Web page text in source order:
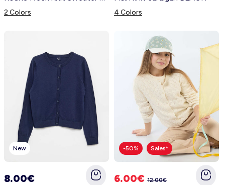
2 Colors 4 Colors
New
8.00€
-50% Sales*
6.00€ 12.00€